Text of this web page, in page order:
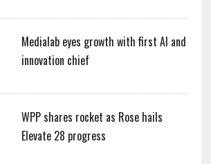
Medialab eyes growth with first AI and
innovation chief
WPP shares rocket as Rose hails
Elevate 28 progress